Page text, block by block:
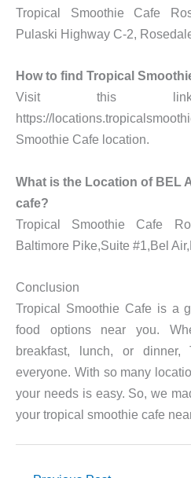
Tropical Smoothie Cafe
Pulaski Highway C-2,
How to find Tropical
Visit this
https://
Smoothie Cafe location.
What is the Location of BEL
cafe?
Tropical Smoothie Cafe
Baltimore Pike,Suite #1,Bel
Conclusion
Tropical Smoothie Cafe is a
food options near you.
breakfast, lunch, or
everyone. With so many
your needs is easy. So, we
your tropical smoothie cafe